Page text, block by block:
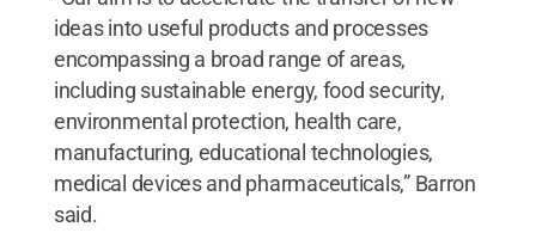
ideas into useful products and processes
encompassing a broad range of areas,
including sustainable energy, food security,
environmental protection, health care,
manufacturing, educational technologies,
medical devices and pharmaceuticals,” Barron
said.